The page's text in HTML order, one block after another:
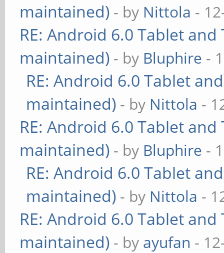
maintained) - by Nittola -
RE: Android 6.0 Tablet
maintained) - by Bluphire -
RE: Android 6.0 Tablet
maintained) - by Nittola -
RE: Android 6.0 Tablet
maintained) - by Bluphire -
RE: Android 6.0 Tablet
maintained) - by Nittola -
RE: Android 6.0 Tablet
maintained) - by ayufan -